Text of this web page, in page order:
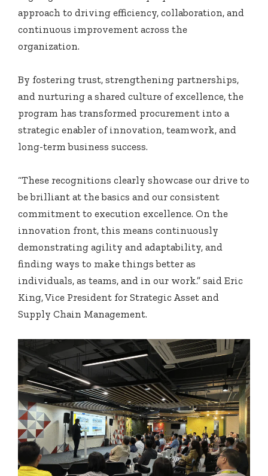
approach to driving efficiency, collaboration, and
continuous improvement across the
organization.
By fostering trust, strengthening partnerships,
and nurturing a shared culture of excellence, the
program has transformed procurement into a
strategic enabler of innovation, teamwork, and
long-term business success.
“These recognitions clearly showcase our drive to
be brilliant at the basics and our consistent
commitment to execution excellence. On the
innovation front, this means continuously
demonstrating agility and adaptability, and
finding ways to make things better as
individuals, as teams, and in our work.” said Eric
King, Vice President for Strategic Asset and
Supply Chain Management.